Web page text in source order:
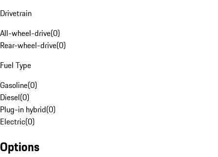
Drivetrain
All-wheel-drive(0)
Rear-wheel-drive(0)
Fuel Type
Gasoline(0)
Diesel(0)
Plug-in hybrid(0)
Electric(0)
Options